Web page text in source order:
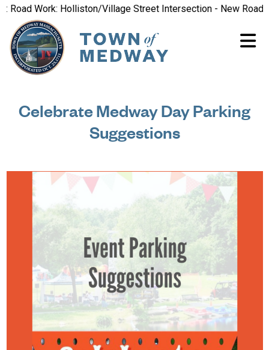
Work: Holliston/Village Street Intersection - New Road
Celebrate Medway Day Parking
Suggestions